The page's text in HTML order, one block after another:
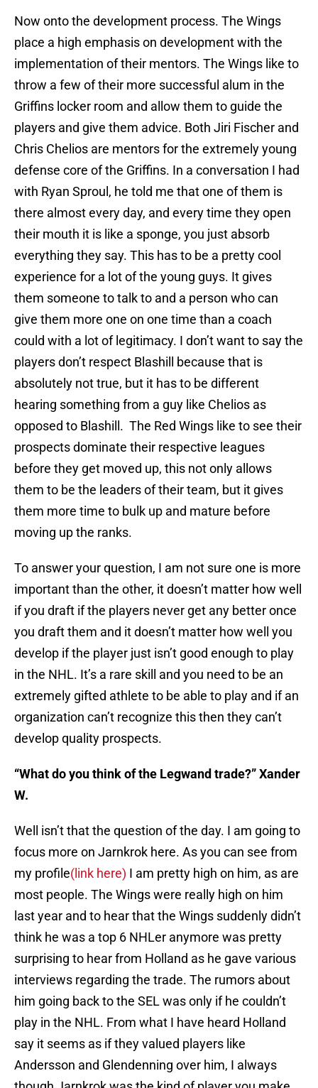
Now onto the development process. The Wings
place a high emphasis on development with the
implementation of their mentors. The Wings like to
throw a few of their more successful alum in the
Griffins locker room and allow them to guide the
players and give them advice. Both Jiri Fischer and
Chris Chelios are mentors for the extremely young
defense core of the Griffins. In a conversation I had
with Ryan Sproul, he told me that one of them is
there almost every day, and every time they open
their mouth it is like a sponge, you just absorb
everything they say. This has to be a pretty cool
experience for a lot of the young guys. It gives
them someone to talk to and a person who can
give them more one on one time than a coach
could with a lot of legitimacy. I don’t want to say the
players don’t respect Blashill because that is
absolutely not true, but it has to be different
hearing something from a guy like Chelios as
opposed to Blashill. The Red Wings like to see their
prospects dominate their respective leagues
before they get moved up, this not only allows
them to be the leaders of their team, but it gives
them more time to bulk up and mature before
moving up the ranks.
To answer your question, I am not sure one is more
important than the other, it doesn’t matter how well
if you draft if the players never get any better once
you draft them and it doesn’t matter how well you
develop if the player just isn’t good enough to play
in the NHL. It’s a rare skill and you need to be an
extremely gifted athlete to be able to play and if an
organization can’t recognize this then they can’t
develop quality prospects.
“What do you think of the Legwand trade?” Xander
W.
Well isn’t that the question of the day. I am going to
focus more on Jarnkrok here. As you can see from
my profile(link here) I am pretty high on him, as are
most people. The Wings were really high on him
last year and to hear that the Wings suddenly didn’t
think he was a top 6 NHLer anymore was pretty
surprising to hear from Holland as he gave various
interviews regarding the trade. The rumors about
him going back to the SEL was only if he couldn’t
play in the NHL. From what I have heard Holland
say it seems as if they valued players like
Andersson and Glendenning over him, I always